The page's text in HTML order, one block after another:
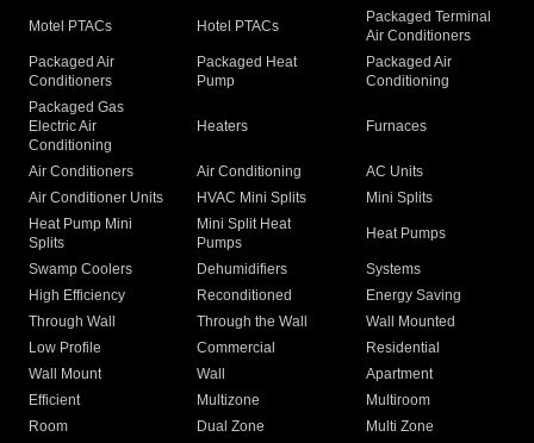
Motel PTACs Hotel PTACs
Packaged Terminal
Air Conditioners
Packaged Air
Conditioners
Packaged Heat
Pump
Packaged Air
Conditioning
Packaged Gas
Electric Air
Conditioning
Heaters Furnaces
Air Conditioners Air Conditioning
AC Units
Air Conditioner Units
HVAC Mini Splits
Mini Splits
Heat Pump Mini
Splits
Mini Split Heat
Pumps
Heat Pumps
Swamp Coolers Dehumidifiers
Systems
High Efficiency
Reconditioned
Energy Saving
Through Wall
Through the Wall
Wall Mounted
Low Profile
Commercial
Residential
Wall Mount
Wall
Apartment
Efficient
Multizone
Multiroom
Room
Dual Zone
Multi Zone